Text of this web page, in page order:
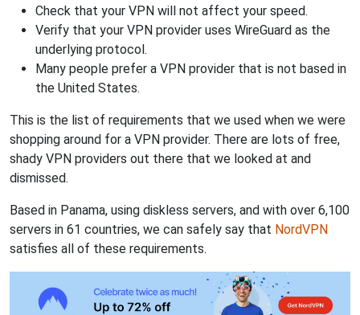
Check that your VPN will not affect your speed.
Verify that your VPN provider uses WireGuard as the
underlying protocol.
Many people prefer a VPN provider that is not based in
the United States.
This is the list of requirements that we used when we were
shopping around for a VPN provider. There are lots of free,
shady VPN providers out there that we looked at and
dismissed.
Based in Panama, using diskless servers, and with over 6,100
servers in 61 countries, we can safely say that NordVPN
satisfies all of these requirements.